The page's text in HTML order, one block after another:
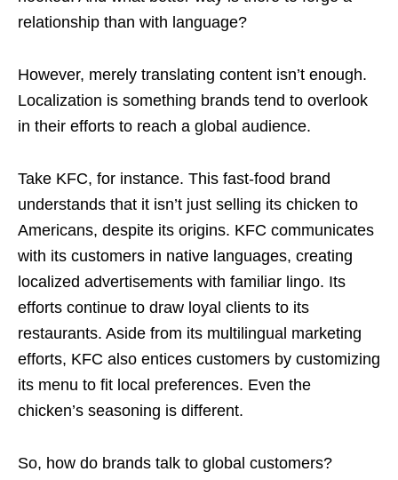
relationship than with language?
However, merely translating content isn’t enough.
Localization is something brands tend to overlook
in their efforts to reach a global audience.
Take KFC, for instance. This fast-food brand
understands that it isn’t just selling its chicken to
Americans, despite its origins. KFC communicates
with its customers in native languages, creating
localized advertisements with familiar lingo. Its
efforts continue to draw loyal clients to its
restaurants. Aside from its multilingual marketing
efforts, KFC also entices customers by customizing
its menu to fit local preferences. Even the
chicken’s seasoning is different.
So, how do brands talk to global customers?